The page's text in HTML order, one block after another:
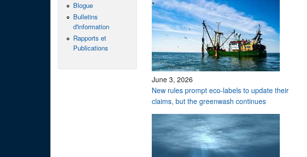
June 3, 2026
New rules prompt eco-labels to update their
claims, but the greenwash continues
Blogue
Bulletins
d'information
Rapports et
Publications